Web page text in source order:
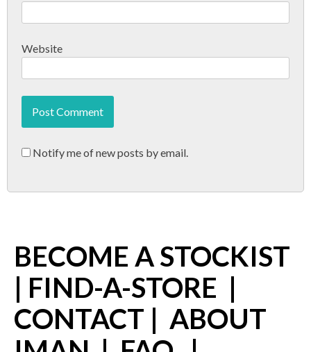
Website
Notify me of new posts by email.
BECOME A STOCKIST
| FIND-A-STORE |
CONTACT | ABOUT